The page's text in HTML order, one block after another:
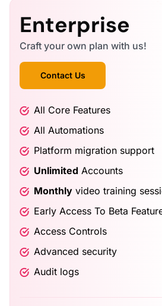
Enterprise
Craft your own plan with us!
Contact Us
All Core Features
All Automations
Platform migration support
Unlimited Accounts
Monthly video training
Early Access To Beta
Access Controls
Advanced security
Audit logs